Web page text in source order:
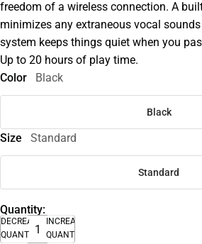
freedom of a wireless connection. A
minimizes any extraneous vocal
system keeps things quiet when you
Up to 20 hours of play time.
Color
Black
Black
Size Standard
Standard
Quantity:
DECREASE
QUANTITY
INCREASE
QUANTITY